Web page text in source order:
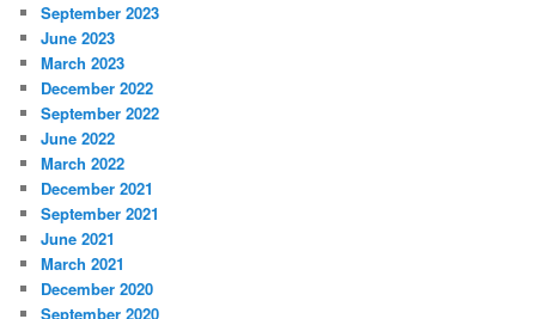
September 2023
June 2023
March 2023
December 2022
September 2022
June 2022
March 2022
December 2021
September 2021
June 2021
March 2021
December 2020
September 2020